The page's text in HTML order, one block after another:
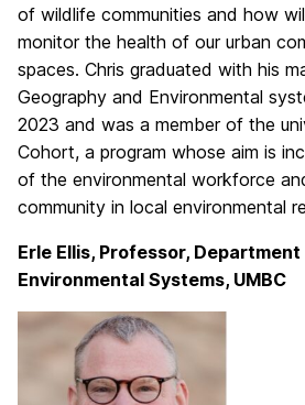
of wildlife communities and how
monitor the health of our urban
spaces. Chris graduated with his
Geography and Environmental
2023 and was a member of the
Cohort, a program whose aim is
of the environmental workforce
community in local environmental
Erle Ellis, Professor,
Environmental Systems, UMBC